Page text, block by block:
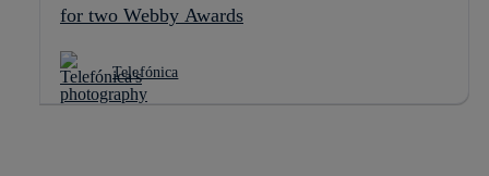
for two Webby Awards
Telefónica